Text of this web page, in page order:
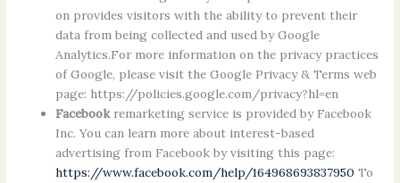
on provides visitors with the ability to prevent their
data from being collected and used by Google
Analytics.For more information on the privacy practices
of Google, please visit the Google Privacy & Terms web
page: https://policies.google.com/privacy?hl=en
Facebookremarketing service is provided by Facebook
Inc. You can learn more about interest-based
advertising from Facebook by visiting this page:
https://www.facebook.com/help/164968693837950 To